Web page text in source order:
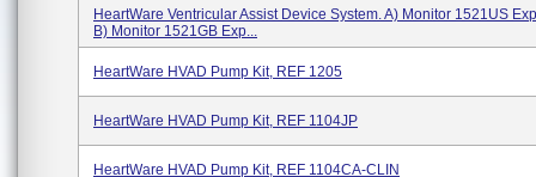
HeartWare Ventricular Assist Device System. A) Monitor 1521US
B) Monitor 1521GB Exp...
HeartWare HVAD Pump Kit, REF 1205
HeartWare HVAD Pump Kit, REF 1104JP
HeartWare HVAD Pump Kit, REF 1104CA-CLIN